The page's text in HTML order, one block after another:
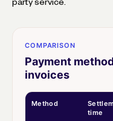
party service.
COMPARISON
Payment
invoices
Method
time